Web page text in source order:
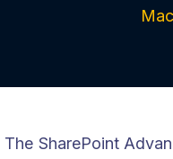
The SharePoint